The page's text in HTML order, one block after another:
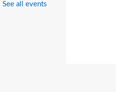
your library
See all events